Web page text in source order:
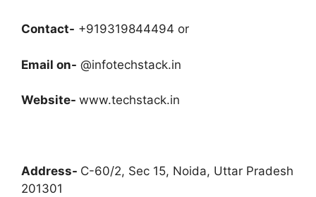
Contact- +919319844494 or
Email on- @infotechstack.in
Website- www.techstack.in
Address- C-60/2, Sec 15, Noida, Uttar Pradesh
201301